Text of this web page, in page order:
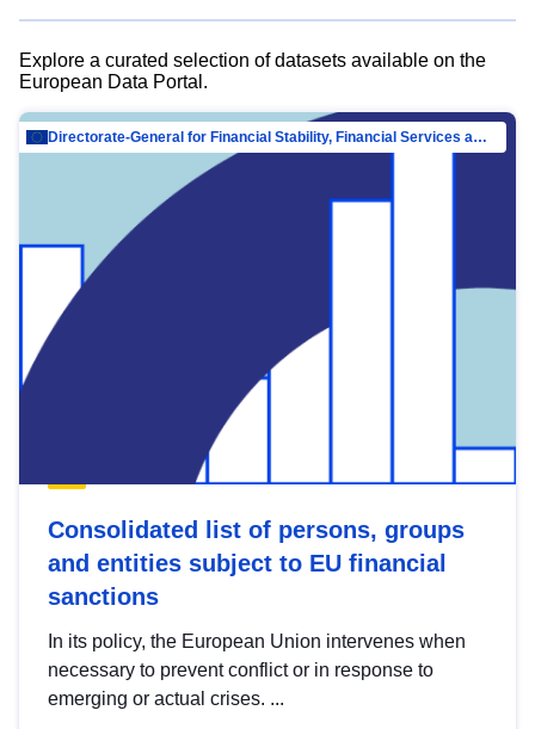
Explore a curated selection of datasets available on the
European Data Portal.
Directorate-General for Financial Stability, Financial Services and Capital Mar…
Consolidated list of persons, groups
and entities subject to EU financial
sanctions
In its policy, the European Union intervenes when
necessary to prevent conflict or in response to
emerging or actual crises. ...